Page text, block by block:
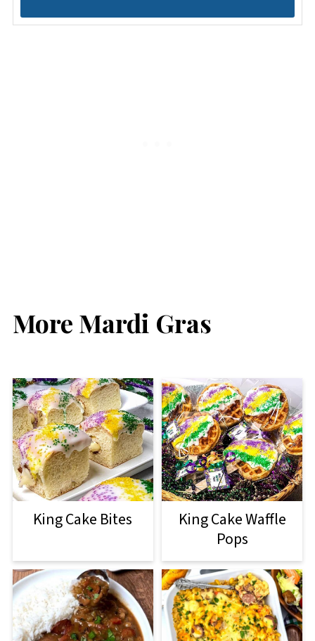
More Mardi Gras
King Cake Bites
King Cake Waffle
Pops